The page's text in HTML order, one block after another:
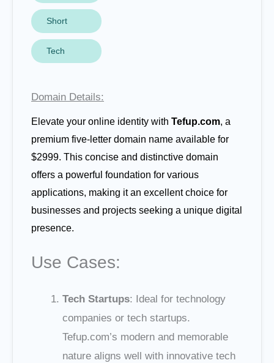
Short
Tech
Domain Details:
Elevate your online identity with Tefup.com, a
premium five-letter domain name available for
$2999. This concise and distinctive domain
offers a powerful foundation for various
applications, making it an excellent choice for
businesses and projects seeking a unique digital
presence.
Use Cases:
Tech Startups: Ideal for technology
companies or tech startups.
Tefup.com’s modern and memorable
nature aligns well with innovative tech